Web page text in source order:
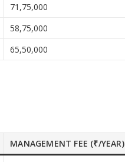
71,75,000
58,75,000
65,50,000
MANAGEMENT FEE (₹/YEAR)